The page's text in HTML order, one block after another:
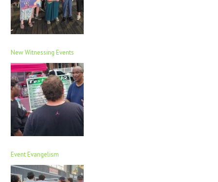
New Witnessing Events
Event Evangelism